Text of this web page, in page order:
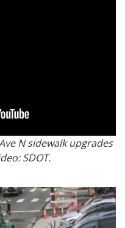
N sidewalk upgrades
SDOT.